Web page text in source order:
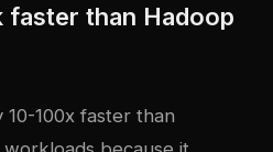
faster than Hadoop
10-100x faster than